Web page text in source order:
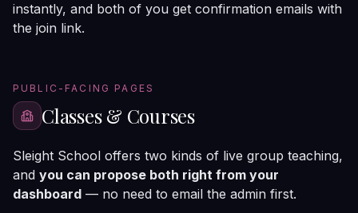
instantly, and both of you get confirmation emails with
the join link.
PUBLIC-FACING PAGES
Classes & Courses
Sleight School offers two kinds of live group teaching,
and you can propose both right from your
dashboard — no need to email the admin first.